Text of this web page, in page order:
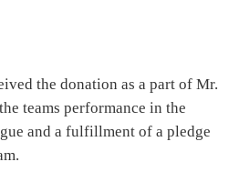
the donation as a part of Mr.
teams performance in the
and a fulfillment of a pledge